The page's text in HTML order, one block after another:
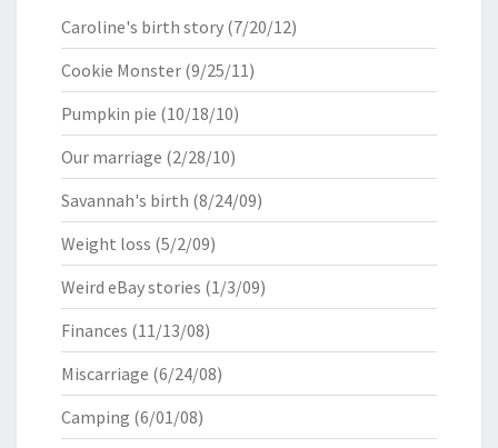
Caroline's birth story (7/20/12)
Cookie Monster (9/25/11)
Pumpkin pie (10/18/10)
Our marriage (2/28/10)
Savannah's birth (8/24/09)
Weight loss (5/2/09)
Weird eBay stories (1/3/09)
Finances (11/13/08)
Miscarriage (6/24/08)
Camping (6/01/08)